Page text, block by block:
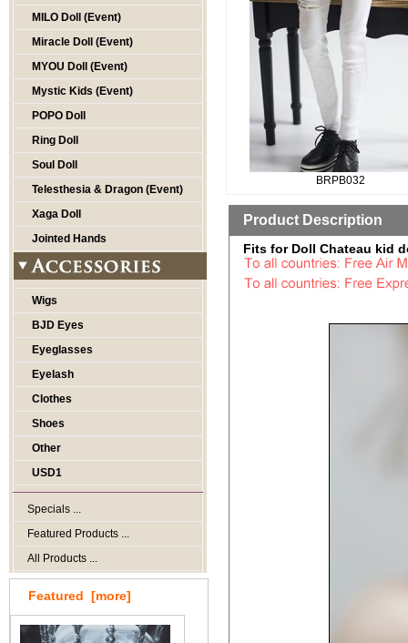
MILO Doll (Event)
Miracle Doll (Event)
MYOU Doll (Event)
Mystic Kids (Event)
POPO Doll
Ring Doll
Soul Doll
Telesthesia & Dragon (Event)
Xaga Doll
Jointed Hands
Wigs
BJD Eyes
Eyeglasses
Eyelash
Clothes
Shoes
Other
USD1
Specials ...
Featured Products ...
All Products ...
Featured [more]
BRPB032
Product Description
Fits for Doll Chateau kid